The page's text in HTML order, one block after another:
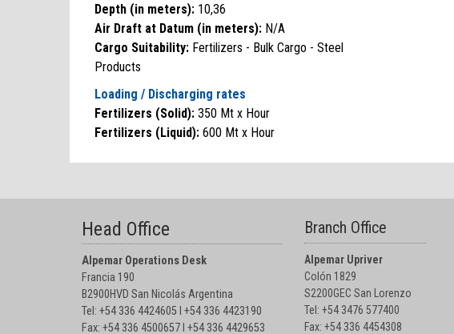
Depth (in meters): 10,36
Air Draft at Datum (in meters): N/A
Cargo Suitability: Fertilizers - Bulk Cargo - Steel
Products
Loading / Discharging rates
Fertilizers (Solid): 350 Mt x Hour
Fertilizers (Liquid): 600 Mt x Hour
Head Office
Alpemar Operations Desk
Francia 190
B2900HVD San Nicolás Argentina
Tel: +54 336 4424605 I +54 336 4423190
Fax: +54 336 4500657 I +54 336 4429653
Branch Office
Alpemar Upriver
Colón 1829
S2200GEC San Lorenzo
Tel: +54 3476 577400
Fax: +54 336 4454308